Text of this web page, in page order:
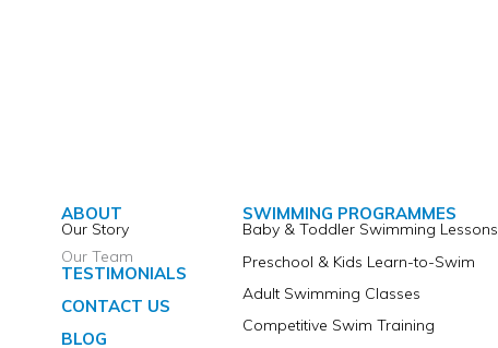
ABOUT
Our Story
Our Team
TESTIMONIALS
CONTACT US
BLOG
SWIMMING PROGRAMMES
Baby & Toddler Swimming Lessons
Preschool & Kids Learn-to-Swim
Adult Swimming Classes
Competitive Swim Training